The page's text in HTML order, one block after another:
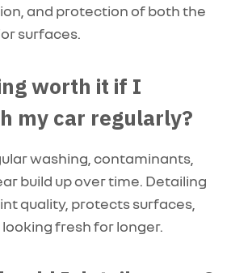
and protection of both the
surfaces.
worth it if I
my car regularly?
washing, contaminants,
build up over time. Detailing
quality, protects surfaces,
fresh for longer.